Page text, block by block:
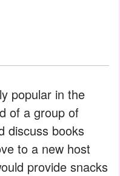
popular in the
of a group of
discuss books
to a new host
provide snacks